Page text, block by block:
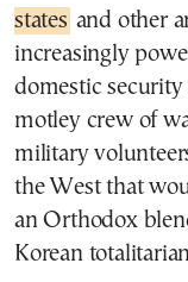
states and other
increasingly
domestic security
motley crew of
military
the West that
an Orthodox
Korean